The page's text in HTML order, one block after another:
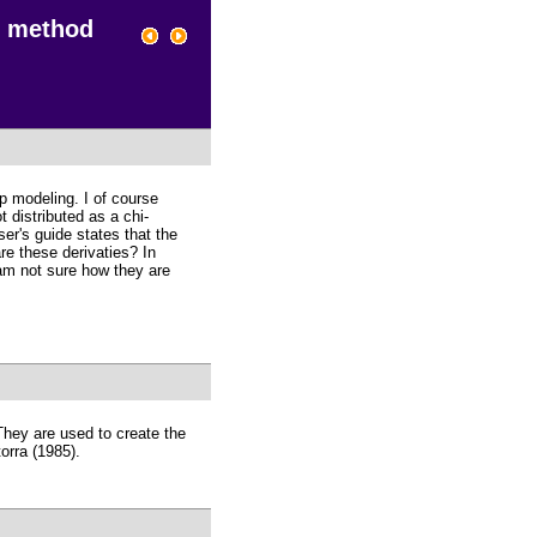
modeling. I of course
distributed as a chi-
guide states that the
these derivaties? In
not sure how they are
are used to create the
(1985).